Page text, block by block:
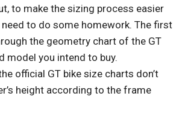
to make the sizing process easier
need to do some homework. The first
the geometry chart of the GT
model you intend to buy.
official GT bike size charts don’t
height according to the frame